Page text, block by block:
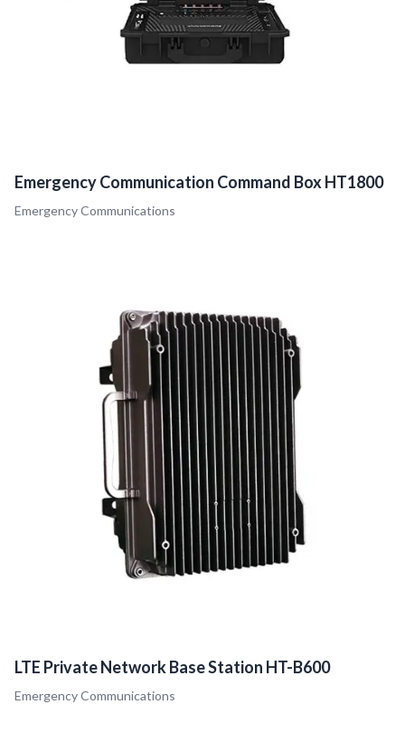
Emergency Communication Command Box HT1800
Emergency Communications
LTE Private Network Base Station HT-B600
Emergency Communications